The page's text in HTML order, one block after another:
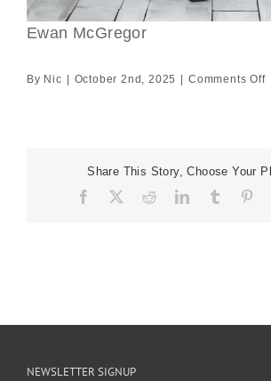
Ewan McGregor
By Nic October 2nd, 2025 Comments Off
Share This Story, Choose Your
Facebook RedditLinkedIn
Tumblr
NEWSLETTER SIGNUP